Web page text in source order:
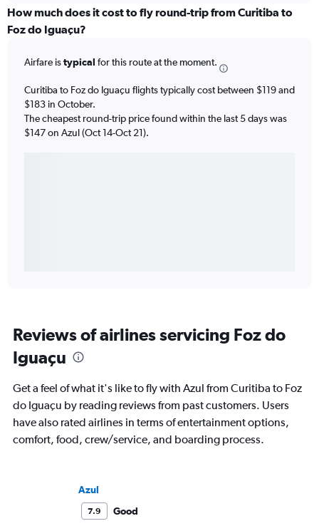
How much does it cost to fly round-trip from Curitiba to
Foz do Iguaçu?
Airfare istypical for this route at the moment.
Curitiba to Foz do Iguaçu flights typically cost between $119 and
$183 in October.
The cheapest round-trip price found within the last 5 days was
$147 on Azul (Oct 14-Oct 21).
Reviews of airlines servicing Foz do
Iguaçu
Get a feel of what it's like to fly with Azul from Curitiba to Foz
do Iguaçu by reading reviews from past customers. Users
have also rated airlines in terms of entertainment options,
comfort, food, crew/service, and boarding process.
Azul
7.9
Good